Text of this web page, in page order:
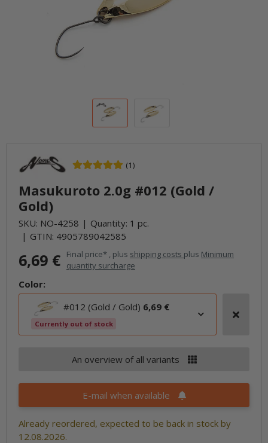
(1)
Masukuroto 2.0g #012 (Gold /
Gold)
SKU: NO-4258
Quantity: 1 pc.
GTIN: 4905789042585
6,69 € Final price* , plus shipping costs plus Minimum
quantity surcharge
Color:
#012 (Gold / Gold) 6,69 €
Currently out of stock
An overview of all variants
E-mail when available
Already reordered, expected to be back in stock by
12.08.2026.